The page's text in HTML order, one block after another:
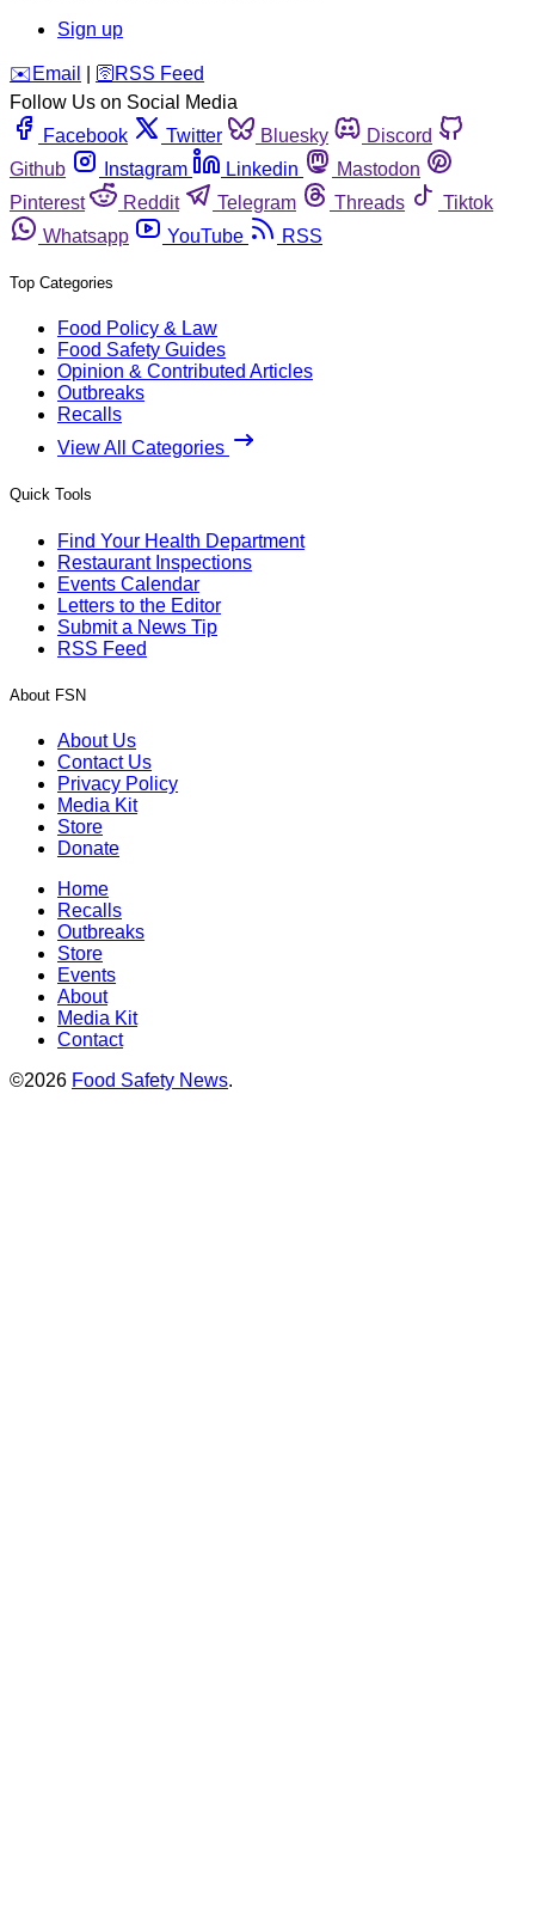
Sign up
️✉️ Email 🛜 RSS Feed
Follow Us on Social Media
Facebook
Twitter Bluesky
Discord
Github
Instagram Linkedin
Mastodon
Pinterest
Reddit Telegram Threads
Tiktok
Whatsapp
YouTube RSS
Top Categories
Food Policy & Law
Food Safety Guides
Opinion & Contributed Articles
Outbreaks
Recalls
View All Categories
Quick Tools
Find Your Health Department
Restaurant Inspections
Events Calendar
Letters to the Editor
Submit a News Tip
RSS Feed
About FSN
About Us
Contact Us
Privacy Policy
Media Kit
Store
Donate
Home
Recalls
Outbreaks
Store
Events
About
Media Kit
Contact
©2026 Food Safety News.